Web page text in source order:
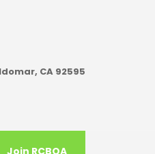
CA 92595
Join RCBOA